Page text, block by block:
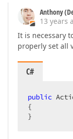
Anthony
13 years
It is necessary
properly set all
C#
public
{
}